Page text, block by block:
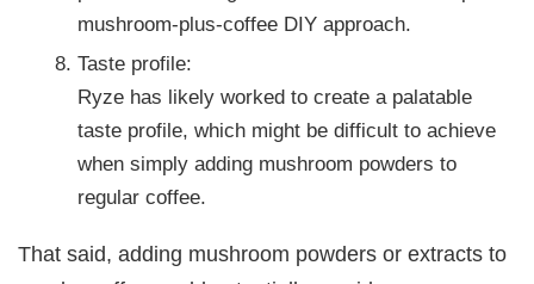
mushroom-plus-coffee DIY approach.
Taste profile:
Ryze has likely worked to create a palatable
taste profile, which might be difficult to achieve
when simply adding mushroom powders to
regular coffee.
That said, adding mushroom powders or extracts to